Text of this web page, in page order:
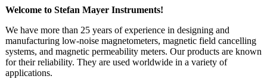
Welcome to Stefan Mayer Instruments!
We have more than 25 years of experience in designing and
manufacturing low-noise magnetometers, magnetic field cancelling
systems, and magnetic permeability meters. Our products are known
for their reliability. They are used worldwide in a variety of
applications.